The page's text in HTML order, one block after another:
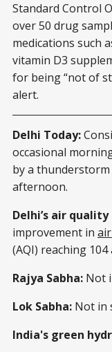
Standard Control
over 50 drug
medications such
vitamin D3
for being “not of
alert.
Delhi Today:
occasional
by a
afternoon.
Delhi’s air
improvement in
(AQI) reaching
Rajya Sabha: Not
Lok Sabha: Not in
India's green